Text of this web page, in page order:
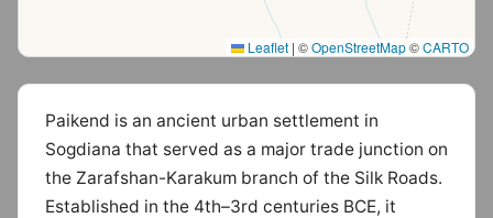
Leaflet | ©OpenStreetMap©CARTO
Paikend is an ancient urban settlement in
Sogdiana that served as a major trade junction on
the Zarafshan-Karakum branch of the Silk Roads.
Established in the 4th–3rd centuries BCE, it